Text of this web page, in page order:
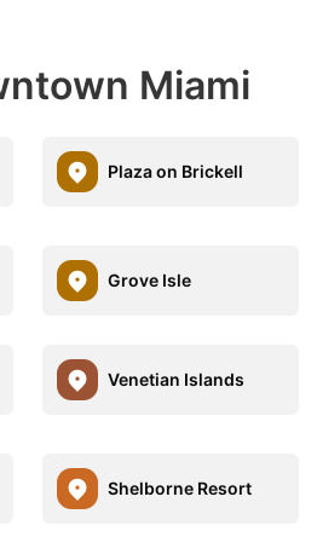
Miami
Plaza on Brickell
Grove Isle
Venetian Islands
Shelborne Resort